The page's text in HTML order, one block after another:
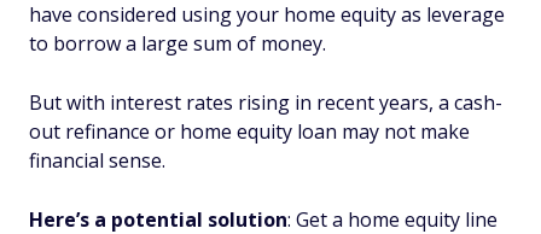
have considered using your home equity as leverage
to borrow a large sum of money.
But with interest rates rising in recent years, a cash-
out refinance or home equity loan may not make
financial sense.
Here’s a potential solution: Get a home equity line